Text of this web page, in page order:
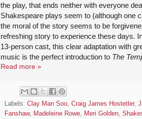
the play, that ends neither with everyone
Shakespeare plays seem to (although one
the moral of the story seems to be
refreshing story to experience these days.
13-person cast, this clear adaptation with
music is the perfect introduction to The
Read more »
Labels: Clay Man Soo, Craig James Hostetler,
Fanshaw, Madeleine Rowe, Meri Golden,